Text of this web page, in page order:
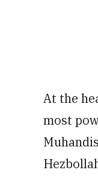
At the
most